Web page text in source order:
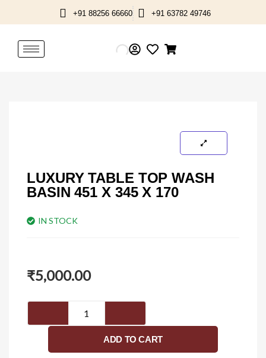
to
+91 88256 66660 +91 63782 49746
LUXURY TABLE TOP WASH
BASIN 451 X 345 X 170
IN STOCK
₹5,000.00
wash
ADD TO CART